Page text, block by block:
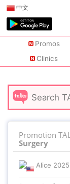
中文
Promos
Clinics
Promotion
Surgery
Alice